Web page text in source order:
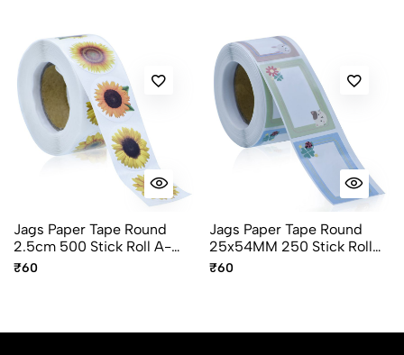
Jags Paper Tape Round
2.5cm 500 Stick Roll A-
327-I Flower Design
₹60
Jags Paper Tape Round
25x54MM 250 Stick Roll
A-425-O
₹60